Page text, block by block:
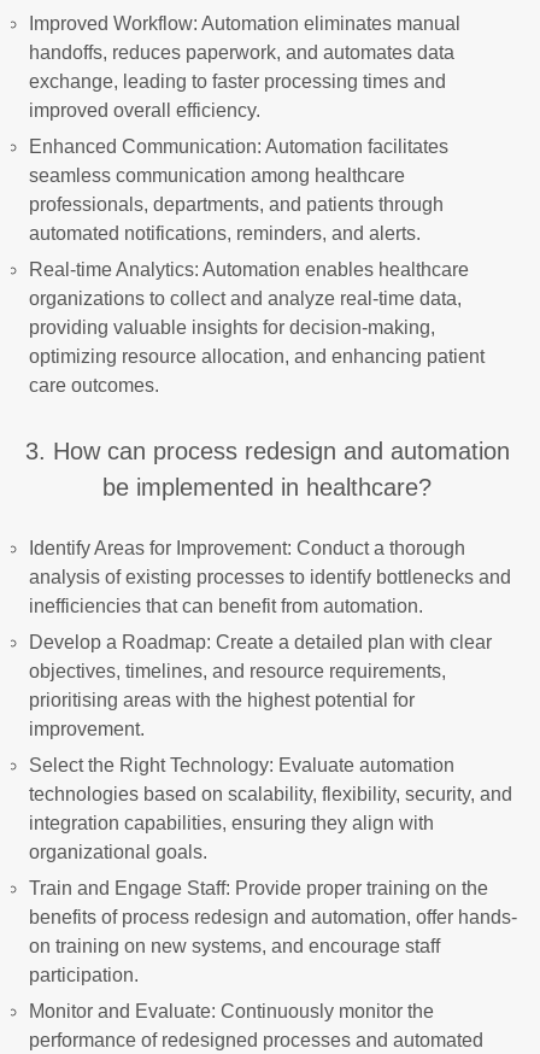
Improved Workflow: Automation eliminates manual
handoffs, reduces paperwork, and automates data
exchange, leading to faster processing times and
improved overall efficiency.
Enhanced Communication: Automation facilitates
seamless communication among healthcare
professionals, departments, and patients through
automated notifications, reminders, and alerts.
Real-time Analytics: Automation enables healthcare
organizations to collect and analyze real-time data,
providing valuable insights for decision-making,
optimizing resource allocation, and enhancing patient
care outcomes.
3. How can process redesign and automation
be implemented in healthcare?
Identify Areas for Improvement: Conduct a thorough
analysis of existing processes to identify bottlenecks and
inefficiencies that can benefit from automation.
Develop a Roadmap: Create a detailed plan with clear
objectives, timelines, and resource requirements,
prioritising areas with the highest potential for
improvement.
Select the Right Technology: Evaluate automation
technologies based on scalability, flexibility, security, and
integration capabilities, ensuring they align with
organizational goals.
Train and Engage Staff: Provide proper training on the
benefits of process redesign and automation, offer hands-
on training on new systems, and encourage staff
participation.
Monitor and Evaluate: Continuously monitor the
performance of redesigned processes and automated